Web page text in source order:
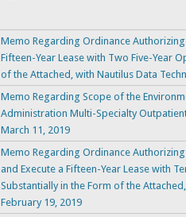
Memo Regarding Ordinance
Fifteen-Year Lease with Two Five-Year
of the Attached, with Nautilus Data
Memo Regarding Scope of the
Administration Multi-Specialty
March 11, 2019
Memo Regarding Ordinance
and Execute a Fifteen-Year Lease with
Substantially in the Form of the
February 19, 2019